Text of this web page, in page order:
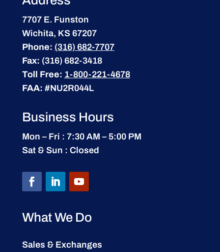
7707 E. Funston
Wichita, KS 67207
Phone: (316) 682-7707
Fax: (316) 682-3418
Toll Free: 1-800-221-4678
FAA: #NU2R044L
Business Hours
Mon – Fri : 7:30 AM – 5:00 PM
Sat & Sun : Closed
What We Do
Sales & Exchanges